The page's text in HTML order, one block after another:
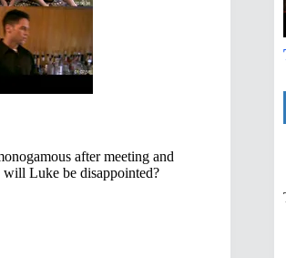
after meeting and
will Luke be disappointed?